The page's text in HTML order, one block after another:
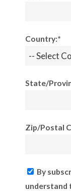
Country:*
State/
Zip/Postal
By
understand